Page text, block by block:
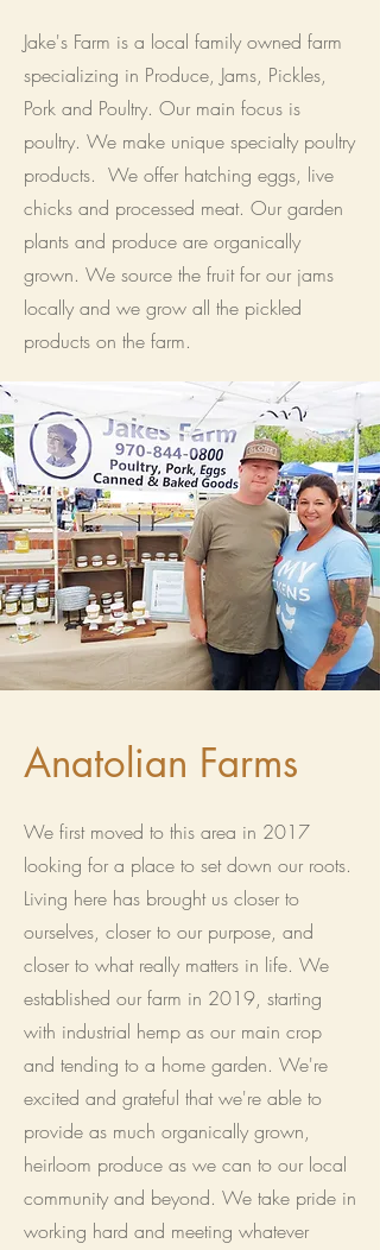
Jake's Farm is a local family owned farm
specializing in Produce, Jams, Pickles,
Pork and Poultry. Our main focus is
poultry. We make unique specialty poultry
products. We offer hatching eggs, live
chicks and processed meat. Our garden
plants and produce are organically
grown. We source the fruit for our jams
locally and we grow all the pickled
products on the farm.
Anatolian Farms
We first moved to this area in 2017
looking for a place to set down our roots.
Living here has brought us closer to
ourselves, closer to our purpose, and
closer to what really matters in life. We
established our farm in 2019, starting
with industrial hemp as our main crop
and tending to a home garden. We're
excited and grateful that we're able to
provide as much organically grown,
heirloom produce as we can to our local
community and beyond. We take pride in
working hard and meeting whatever